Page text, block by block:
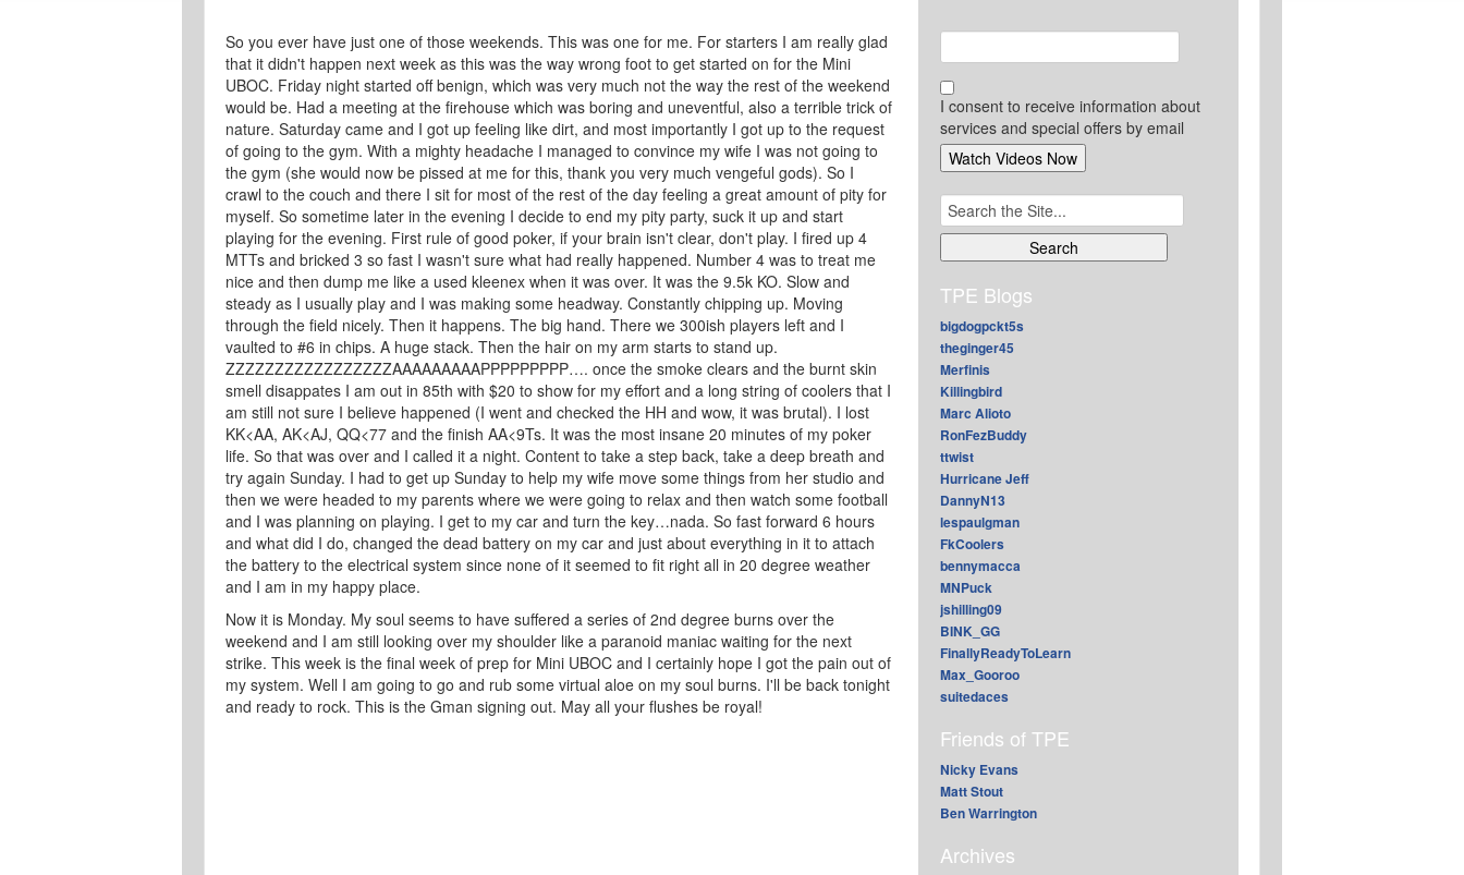
So you ever have just one of those weekends. This was one for me. For starters I am really glad
that it didn't happen next week as this was the way wrong foot to get started on for the Mini
UBOC. Friday night started off benign, which was very much not the way the rest of the weekend
would be. Had a meeting at the firehouse which was boring and uneventful, also a terrible trick of
nature. Saturday came and I got up feeling like dirt, and most importantly I got up to the request
of going to the gym. With a mighty headache I managed to convince my wife I was not going to
the gym (she would now be pissed at me for this, thank you very much vengeful gods). So I
crawl to the couch and there I sit for most of the rest of the day feeling a great amount of pity for
myself. So sometime later in the evening I decide to end my pity party, suck it up and start
playing for the evening. First rule of good poker, if your brain isn't clear, don't play. I fired up 4
MTTs and bricked 3 so fast I wasn't sure what had really happened. Number 4 was to treat me
nice and then dump me like a used kleenex when it was over. It was the 9.5k KO. Slow and
steady as I usually play and I was making some headway. Constantly chipping up. Moving
through the field nicely. Then it happens. The big hand. There we 300ish players left and I
vaulted to #6 in chips. A huge stack. Then the hair on my arm starts to stand up.
ZZZZZZZZZZZZZZZZZAAAAAAAAAPPPPPPPPP…. once the smoke clears and the burnt skin
smell disappates I am out in 85th with $20 to show for my effort and a long string of coolers that I
am still not sure I believe happened (I went and checked the HH and wow, it was brutal). I lost
KK<AA, AK<AJ, QQ<77 and the finish AA<9Ts. It was the most insane 20 minutes of my poker
life. So that was over and I called it a night. Content to take a step back, take a deep breath and
try again Sunday. I had to get up Sunday to help my wife move some things from her studio and
then we were headed to my parents where we were going to relax and then watch some football
and I was planning on playing. I get to my car and turn the key…nada. So fast forward 6 hours
and what did I do, changed the dead battery on my car and just about everything in it to attach
the battery to the electrical system since none of it seemed to fit right all in 20 degree weather
and I am in my happy place.
Now it is Monday. My soul seems to have suffered a series of 2nd degree burns over the
weekend and I am still looking over my shoulder like a paranoid maniac waiting for the next
strike. This week is the final week of prep for Mini UBOC and I certainly hope I got the pain out of
my system. Well I am going to go and rub some virtual aloe on my soul burns. I'll be back tonight
and ready to rock. This is the Gman signing out. May all your flushes be royal!
I consent to receive information about
services and special offers by email
Search
for:
TPE Blogs
bigdogpckt5s
theginger45
Merfinis
Killingbird
Marc Alioto
RonFezBuddy
ttwist
Hurricane Jeff
DannyN13
lespaulgman
FkCoolers
bennymacca
MNPuck
jshilling09
BINK_GG
FinallyReadyToLearn
Max_Gooroo
suitedaces
Friends of TPE
Nicky Evans
Matt Stout
Ben Warrington
Archives